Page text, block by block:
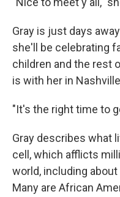
Gray is just days
she'll be celebrating
children and the rest
is with her in
"It's the right time to
Gray describes what
cell, which afflicts
world, including
Many are African